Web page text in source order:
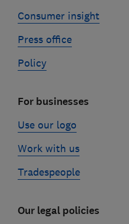
Consumer insight
Press office
Policy
For businesses
Use our logo
Work with us
Tradespeople
Our legal policies